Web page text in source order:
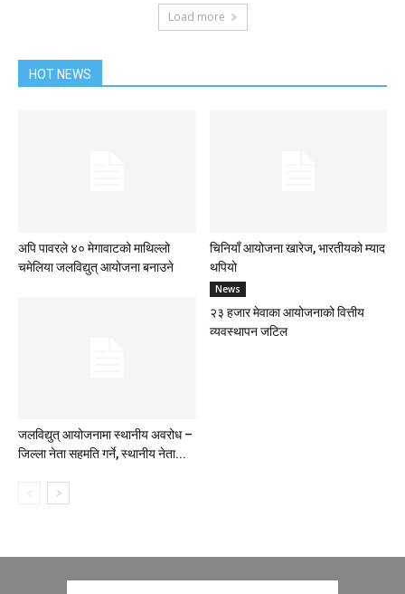
Load more
HOT NEWS
अपि पावरले ४० मेगावाटको माथिल्लो
चमेलिया जलविद्युत् आयोजना बनाउने
चिनियाँ आयोजना खारेज, भारतीयको म्याद
थपियो
जलविद्युत् आयोजनामा स्थानीय अवरोध –
जिल्ला नेता सहमति गर्ने, स्थानीय नेता...
News
२३ हजार मेवाका आयोजनाको वित्तीय
व्यवस्थापन जटिल